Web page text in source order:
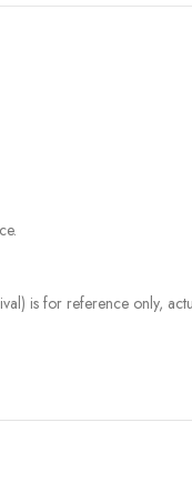
is for reference only,